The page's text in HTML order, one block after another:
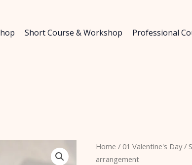
Short Course & Workshop Professional
Home /01 Valentine's Day/
arrangement
Sunrise
preserved